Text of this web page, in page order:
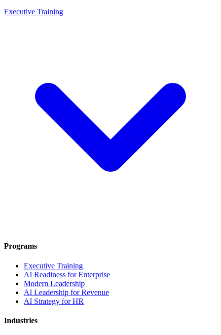
Executive Training
Programs
Executive Training
AI Readiness for Enterprise
Modern Leadership
AI Leadership for Revenue
AI Strategy for HR
Industries